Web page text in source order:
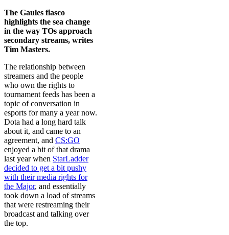
The Gaules fiasco
highlights the sea change
in the way TOs approach
secondary streams, writes
Tim Masters.
The relationship between
streamers and the people
who own the rights to
tournament feeds has been a
topic of conversation in
esports for many a year now.
Dota had a long hard talk
about it, and came to an
agreement, and CS:GO
enjoyed a bit of that drama
last year when StarLadder
decided to get a bit pushy
with their media rights for
the Major, and essentially
took down a load of streams
that were restreaming their
broadcast and talking over
the top.